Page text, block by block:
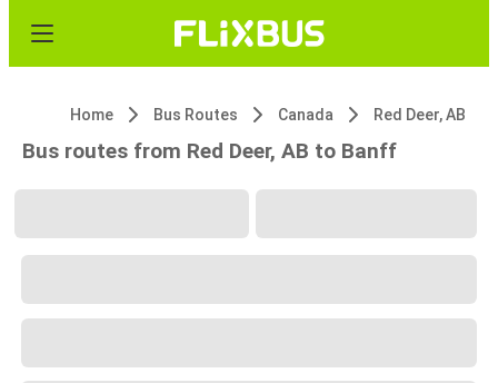
Home Bus Routes Canada Red Deer, AB
Bus routes from Red Deer, AB to Banff